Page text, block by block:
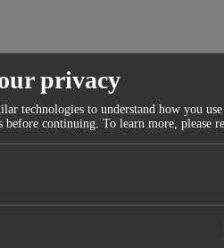
privacy
technologies to understand how you
before continuing. To learn more, please